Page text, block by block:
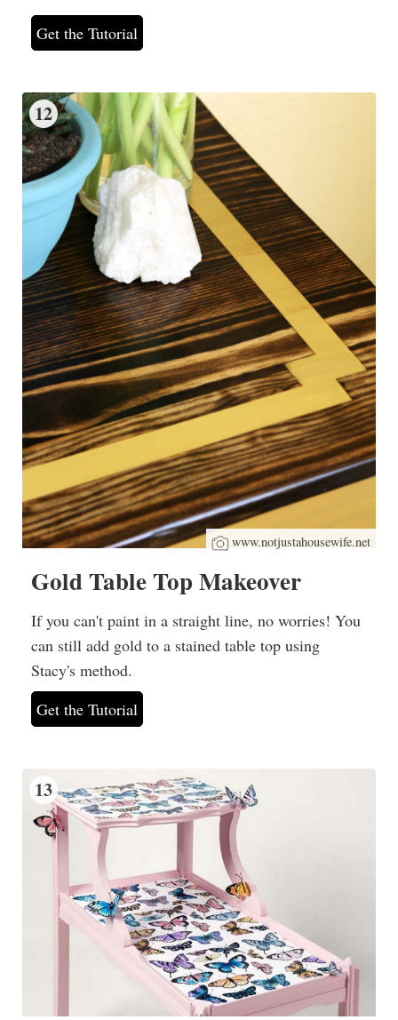
Get the Tutorial
12
www.notjustahousewife.net
Gold Table Top Makeover
If you can't paint in a straight line, no worries! You
can still add gold to a stained table top using
Stacy's method.
Get the Tutorial
13